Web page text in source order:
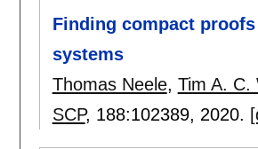
Finding compact
systems
Thomas Neele, Tim A. C.
SCP, 188:102389, 2020.